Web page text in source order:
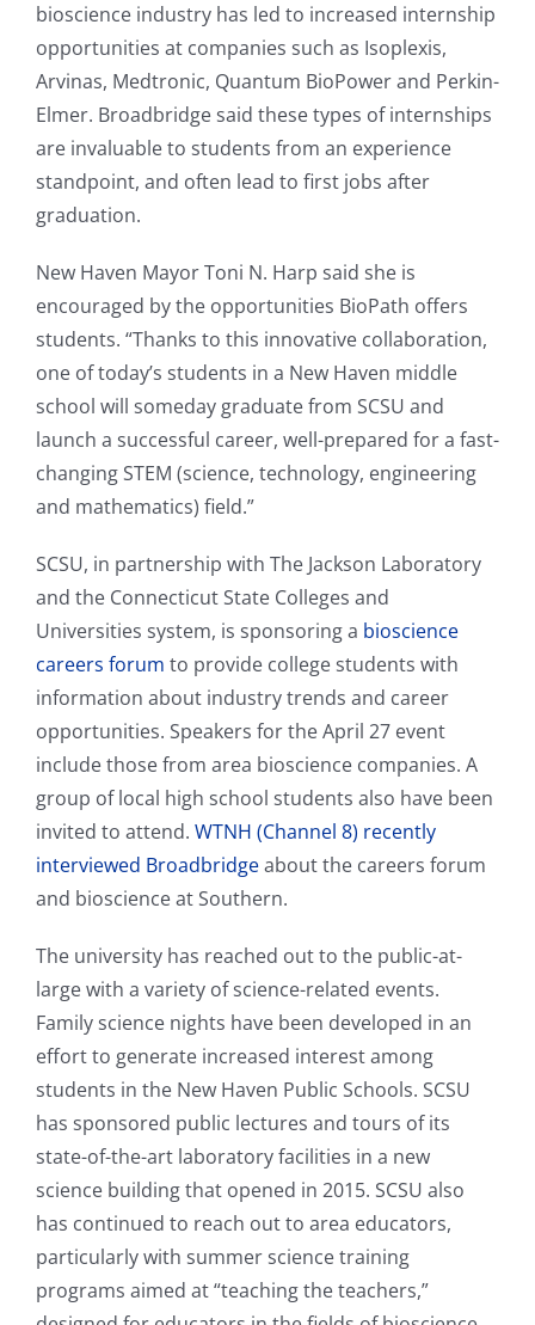
bioscience industry has led to increased internship
opportunities at companies such as Isoplexis,
Arvinas, Medtronic, Quantum BioPower and Perkin-
Elmer. Broadbridge said these types of internships
are invaluable to students from an experience
standpoint, and often lead to first jobs after
graduation.
New Haven Mayor Toni N. Harp said she is
encouraged by the opportunities BioPath offers
students. “Thanks to this innovative collaboration,
one of today’s students in a New Haven middle
school will someday graduate from SCSU and
launch a successful career, well-prepared for a fast-
changing STEM (science, technology, engineering
and mathematics) field.”
SCSU, in partnership with The Jackson Laboratory
and the Connecticut State Colleges and
Universities system, is sponsoring a bioscience
careers forum to provide college students with
information about industry trends and career
opportunities. Speakers for the April 27 event
include those from area bioscience companies. A
group of local high school students also have been
invited to attend. WTNH (Channel 8) recently
interviewed Broadbridgeabout the careers forum
and bioscience at Southern.
The university has reached out to the public-at-
large with a variety of science-related events.
Family science nights have been developed in an
effort to generate increased interest among
students in the New Haven Public Schools. SCSU
has sponsored public lectures and tours of its
state-of-the-art laboratory facilities in a new
science building that opened in 2015. SCSU also
has continued to reach out to area educators,
particularly with summer science training
programs aimed at “teaching the teachers,”